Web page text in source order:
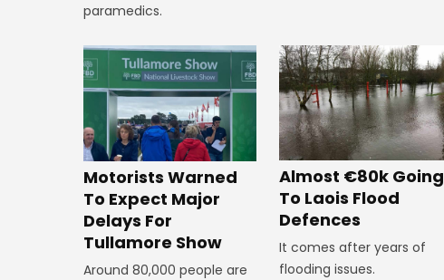
paramedics.
Motorists Warned
To Expect Major
Delays For
Tullamore Show
Around 80,000 people are
Almost €80k Going
To Laois Flood
Defences
It comes after years of
flooding issues.